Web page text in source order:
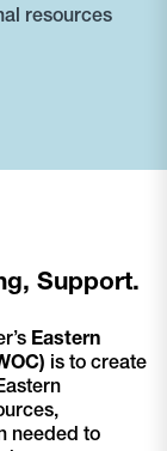
resources
Support.
Eastern
is to create
needed to